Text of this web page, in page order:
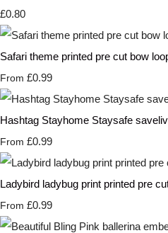
£0.80
Safari theme printed pre cut bow
From £0.99
Hashtag Stayhome Staysafe
From £0.99
Ladybird ladybug print printed pre
From £0.99